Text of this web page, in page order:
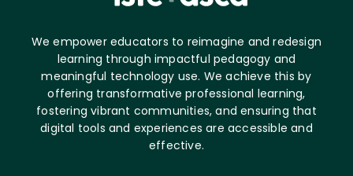
We empower educators to reimagine and redesign
learning through impactful pedagogy and
meaningful technology use. We achieve this by
offering transformative professional learning,
fostering vibrant communities, and ensuring that
digital tools and experiences are accessible and
effective.